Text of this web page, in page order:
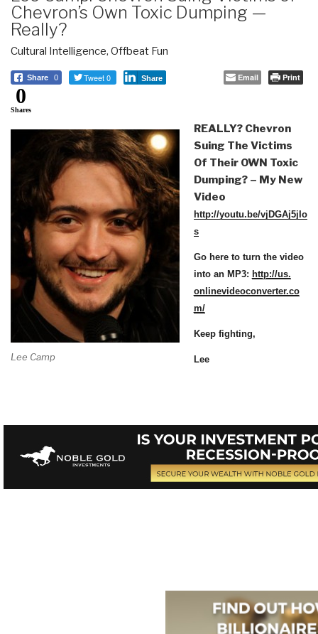
Chevron’s Own Toxic Dumping —
Really?
Cultural Intelligence, Offbeat Fun
Share 0 Tweet 0 Share Email Print
0
Shares
Lee Camp
REALLY? Chevron
Suing The Victims
Of Their OWN Toxic
Dumping? – My New
Video
http://youtu.be/vjDGAj5jIo
s
Go here to turn the video
into an MP3: http://us.
onlinevideoconverter.co
m/
Keep fighting,
Lee